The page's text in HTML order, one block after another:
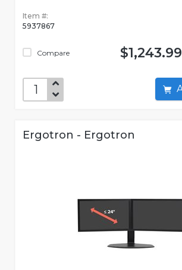
Item #:
5937867
Compare $1,243.99
Ergotron - Ergotron